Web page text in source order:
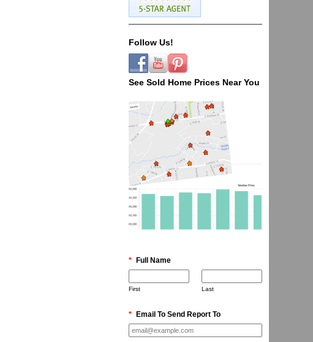
Follow Us!
See Sold Home Prices Near You
* Full Name
First Last
* Email To Send Report To